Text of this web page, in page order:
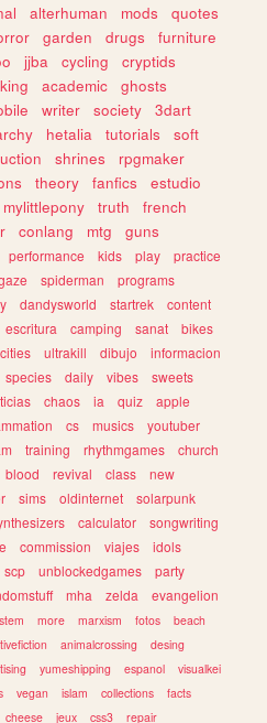
alterhuman mods
quotes
garden drugs
furniture
jjba cycling
cryptids
academic
ghosts
writer society
3dart
hetalia tutorials
soft
shrines
rpgmaker
theory fanfics
estudio
mylittlepony truth
french
conlang mtg
guns
performance kids play
practice
spiderman
programs
dandysworld startrek
content
escritura camping sanat
bikes
ultrakill dibujo
informacion
species daily vibes
sweets
chaos ia quiz
apple
cs musics
youtuber
training rhythmgames
church
blood revival class
new
sims oldinternet
solarpunk
calculator
songwriting
commission viajes
idols
scp unblockedgames
party
mha zelda
evangelion
stem more marxism fotos
beach
animalcrossing
desing
yumeshipping espanol
visualkei
vegan islam collections
facts
cheese jeux css3 repair